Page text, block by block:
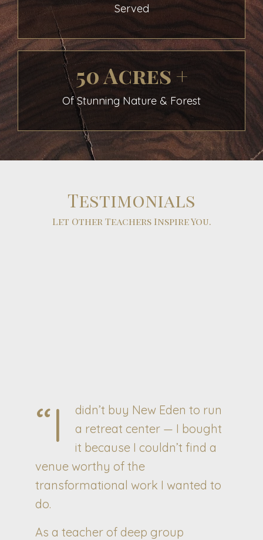
Served
50 Acres +
Of Stunning Nature & Forest
Testimonials
Let Other Teachers Inspire You.
“I
didn’t buy New Eden to run
a retreat center — I bought
it because I couldn’t find a
venue worthy of the
transformational work I wanted to
do.
As a teacher of deep group